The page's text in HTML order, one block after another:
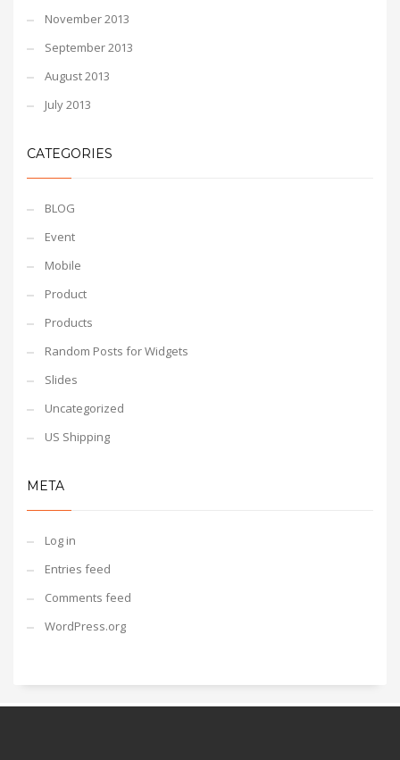
November 2013
September 2013
August 2013
July 2013
CATEGORIES
BLOG
Event
Mobile
Product
Products
Random Posts for Widgets
Slides
Uncategorized
US Shipping
META
Log in
Entries feed
Comments feed
WordPress.org